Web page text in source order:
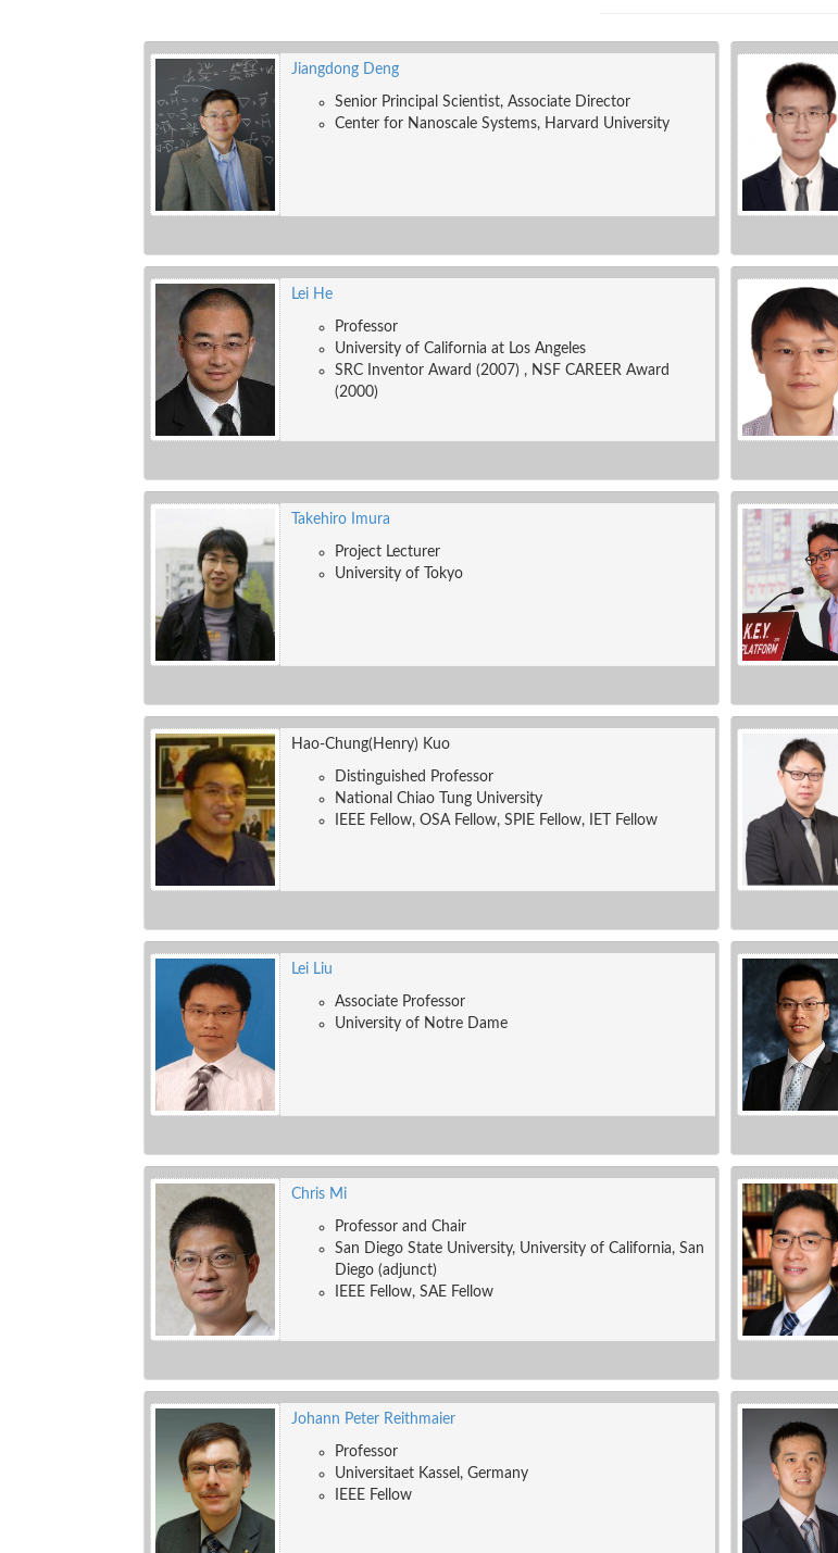
Jiangdong Deng
Senior Principal Scientist, Associate Director
Center for Nanoscale Systems, Harvard University
Lei He
Professor
University of California at Los Angeles
SRC Inventor Award (2007) , NSF CAREER Award
(2000)
Takehiro Imura
Project Lecturer
University of Tokyo
Hao-Chung(Henry) Kuo
Distinguished Professor
National Chiao Tung University
IEEE Fellow, OSA Fellow, SPIE Fellow, IET Fellow
Lei Liu
Associate Professor
University of Notre Dame
Chris Mi
Professor and Chair
San Diego State University, University of California, San
Diego (adjunct)
IEEE Fellow, SAE Fellow
Johann Peter Reithmaier
Professor
Universitaet Kassel, Germany
IEEE Fellow